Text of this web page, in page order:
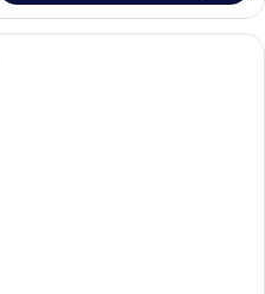
A modern building with a wooden